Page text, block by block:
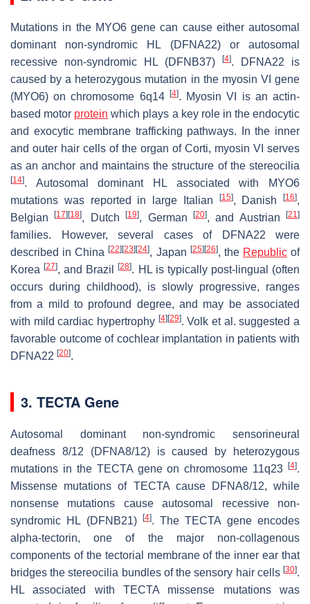
Mutations in the MYO6gene can cause either autosomal
dominant non-syndromic HL (DFNA22) or autosomal
recessive non-syndromic HL (DFNB37)
[4]. DFNA22 is
caused by a heterozygous mutation in the myosin VI gene
(MYO6) on chromosome 6q14 [4]. Myosin VI is an actin-
based motor protein which plays a key role in the endocytic
and exocytic membrane trafficking pathways. In the inner
and outer hair cells of the organ of Corti, myosin VI serves
as an anchor and maintains the structure of the stereocilia
[14]. Autosomal dominant HL associated with
MYO6
mutations was reported in large Italian
[15], Danish [16],
Belgian[17] [18], Dutch[19], German [20], and Austrian [21]
families. However, several cases of DFNA22 were
described in China[22] [23] [24], Japan [25] [26], the Republicof
Korea[27], and Brazil[28]. HL is typically post-lingual (often
occurs during childhood), is slowly progressive, ranges
from a mild to profound degree, and may be associated
with mild cardiac hypertrophy [4] [29]. Volk et al. suggested a
favorable outcome of cochlear implantation in patients with
DFNA22 [20].
3. TECTA Gene
Autosomal dominant non-syndromic sensorineural
deafness 8/12 (DFNA8/12) is caused by heterozygous
mutations in the TECTAgene on chromosome 11q23 [4].
Missense mutations of TECTAcause DFNA8/12, while
nonsense mutations cause autosomal recessive non-
syndromic HL (DFNB21)
[4]. TheTECTA gene encodes
alpha-tectorin, one of the major non-collagenous
components of the tectorial membrane of the inner ear that
bridges the stereocilia bundles of the sensory hair cells [30].
HL associated with TECTA missense mutations was